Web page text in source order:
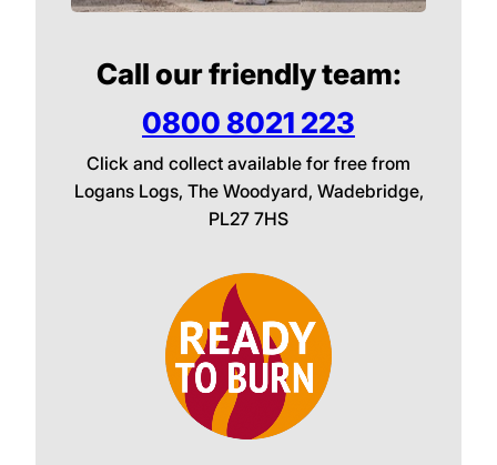
Call our friendly team:
0800 8021 223
Click and collect available for free from
Logans Logs, The Woodyard, Wadebridge,
PL27 7HS